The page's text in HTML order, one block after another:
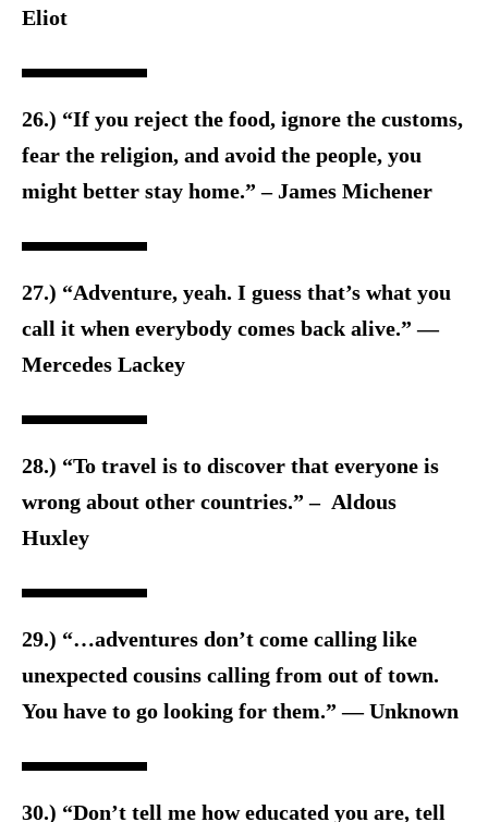
Eliot
26.) “If you reject the food, ignore the customs,
fear the religion, and avoid the people, you
might better stay home.” – James Michener
27.) “Adventure, yeah. I guess that’s what you
call it when everybody comes back alive.” ―
Mercedes Lackey
28.) “To travel is to discover that everyone is
wrong about other countries.” – Aldous
Huxley
29.) “…adventures don’t come calling like
unexpected cousins calling from out of town.
You have to go looking for them.” — Unknown
30.) “Don’t tell me how educated you are, tell